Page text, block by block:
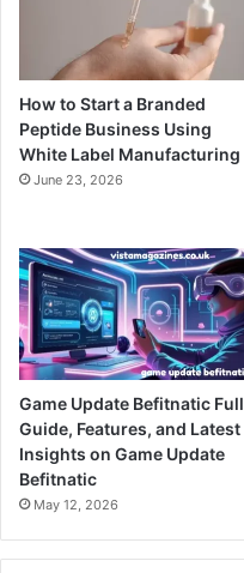
How to Start a Branded
Peptide Business Using
White Label Manufacturing
June 23, 2026
Game Update Befitnatic Full
Guide, Features, and Latest
Insights on Game Update
Befitnatic
May 12, 2026